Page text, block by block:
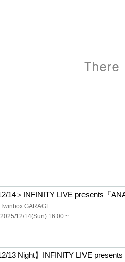
Twinbox GARAGE
2025/12/14(Sun) 16:00 ~